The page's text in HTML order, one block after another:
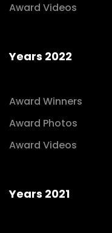
Award Videos
Years 2022
Award Winners
Award Photos
Award Videos
Years 2021